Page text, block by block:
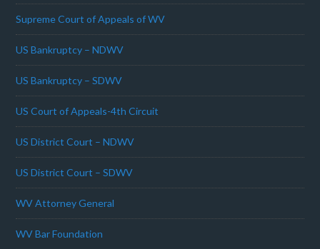
Supreme Court of Appeals of WV
US Bankruptcy – NDWV
US Bankruptcy – SDWV
US Court of Appeals-4th Circuit
US District Court – NDWV
US District Court – SDWV
WV Attorney General
WV Bar Foundation